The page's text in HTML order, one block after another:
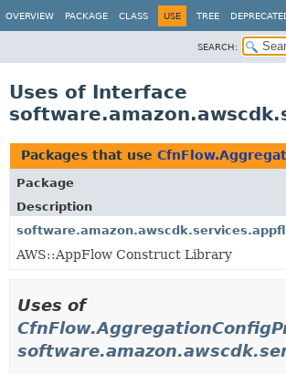
OVERVIEW PACKAGE CLASS USE TREE
SEARCH:
Uses of Interface
Packages that use
Package
Description
AWS::AppFlow Construct Library
Uses of